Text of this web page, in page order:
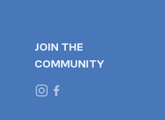
JOIN THE
COMMUNITY